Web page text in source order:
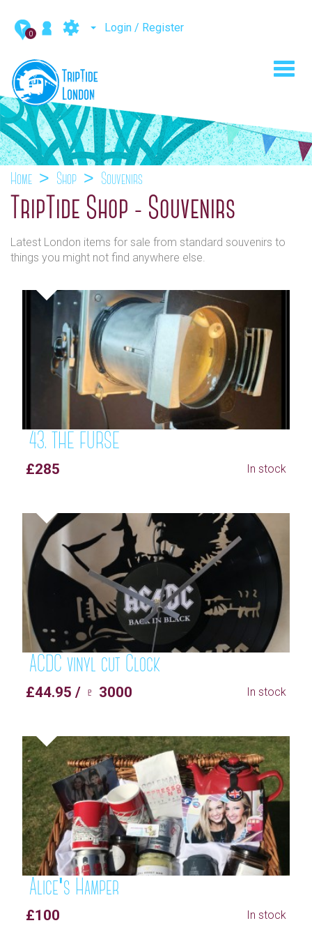
0 Login / Register
Home Shop Souvenirs
TripTide Shop - Souvenirs
Latest London items for sale from standard souvenirs to
things you might not find anywhere else.
43. THE FURSE
£285 In stock
ACDC vinyl cut Clock
£44.95 / ♇ 3000 In stock
Alice's Hamper
£100 In stock